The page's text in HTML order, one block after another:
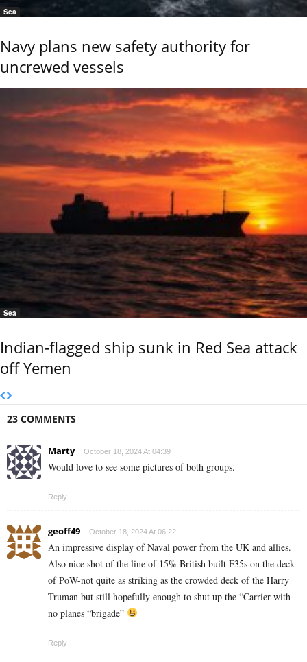
Sea
Navy plans new safety authority for
uncrewed vessels
Sea
Indian-flagged ship sunk in Red Sea attack
off Yemen
23 COMMENTS
Marty October 18, 2024 At 04:39
Would love to see some pictures of both groups.
Reply
geoff49 October 18, 2024 At 06:22
An impressive display of Naval power from the UK and allies.
Also nice shot of the line of 15% British built F35s on the deck
of PoW-not quite as striking as the crowded deck of the Harry
Truman but still hopefully enough to shut up the “Carrier with
no planes “brigade”
Reply